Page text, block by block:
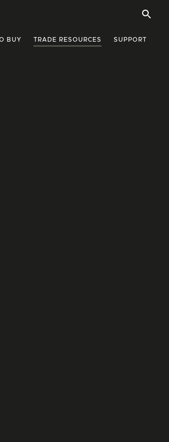
BUY TRADE RESOURCES SUPPORT